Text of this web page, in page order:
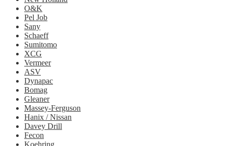
O&K
Pel Job
Sany
Schaeff
Sumitomo
XCG
Vermeer
ASV
Dynapac
Bomag
Gleaner
Massey-Ferguson
Hanix / Nissan
Davey Drill
Fecon
Koehring